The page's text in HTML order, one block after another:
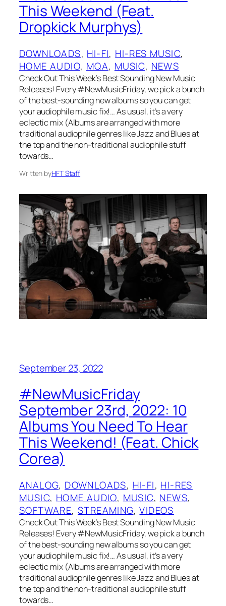
This Weekend (Feat.
Dropkick Murphys)
DOWNLOADS, HI-FI, HI-RES MUSIC
HOME AUDIO, MQA, MUSIC, NEWS
Check Out This Week’s Best Sounding New Music
Releases! Every #NewMusicFriday, we pick a bunch
of the best-sounding new albums so you can get
your audiophile music fix!… As usual, it’s a very
eclectic mix (Albums are arranged with more
traditional audiophile genres like Jazz and Blues at
the top and the non-traditional audiophile stuff
towards…
Written byHFT Staff
September 23, 2022
#NewMusicFriday
September 23rd, 2022: 10
Albums You Need To Hear
This Weekend! (Feat. Chick
Corea)
ANALOG, DOWNLOADS, HI-FI, HI-RES
MUSIC, HOME AUDIO, MUSIC, NEWS
SOFTWARE, STREAMING, VIDEOS
Check Out This Week’s Best Sounding New Music
Releases! Every #NewMusicFriday, we pick a bunch
of the best-sounding new albums so you can get
your audiophile music fix!… As usual, it’s a very
eclectic mix (Albums are arranged with more
traditional audiophile genres like Jazz and Blues at
the top and the non-traditional audiophile stuff
towards…